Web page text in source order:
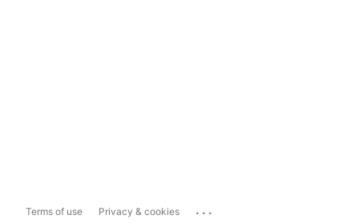
Terms of use Privacy & cookies ...